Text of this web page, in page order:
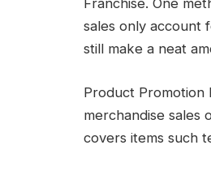
Franchise. One
sales only account
still make a neat
Product Promotion
merchandise sales
covers items such